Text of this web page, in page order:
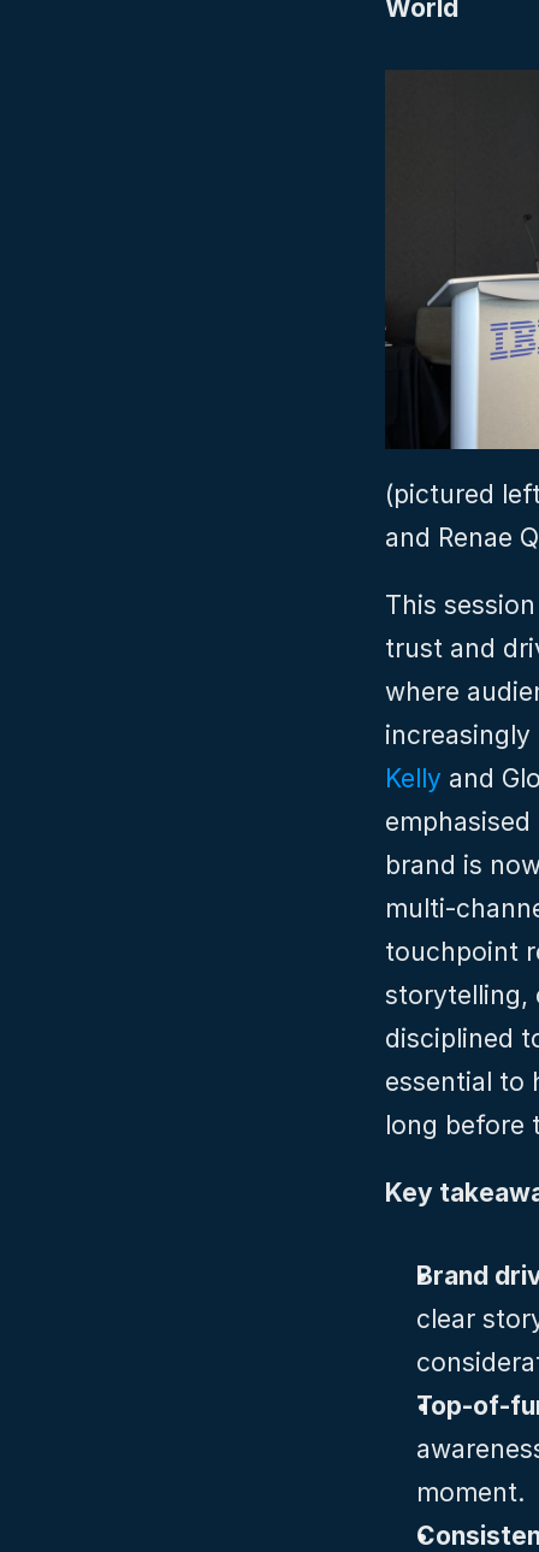
World
(pictured
and Renae
This
trust and
where
Kelly and
brand is
touchpoint
storytelling,
disciplined
essential to
long before
Key
Brand
clear
moment.